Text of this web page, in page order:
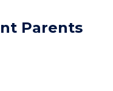
Parents